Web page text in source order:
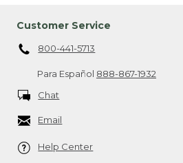
Customer Service
800-441-5713
Para Español 888-867-1932
Chat
Email
Help Center